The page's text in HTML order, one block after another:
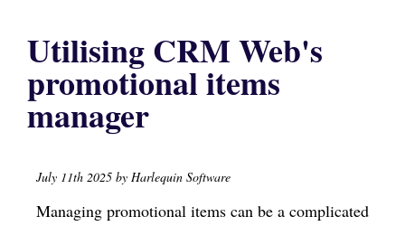
Utilising CRM Web's
promotional items
manager
July 11th 2025 by Harlequin Software
Managing promotional items can be a complicated